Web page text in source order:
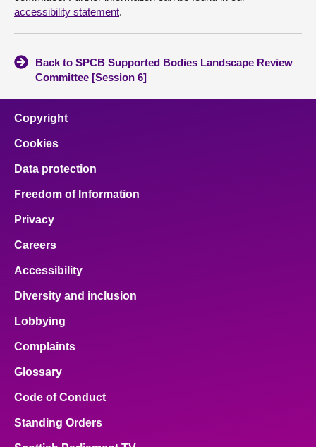
accessibility statement.
Back to SPCB Supported Bodies Landscape Review
Committee [Session 6]
Copyright
Cookies
Data protection
Freedom of Information
Privacy
Careers
Accessibility
Diversity and inclusion
Lobbying
Complaints
Glossary
Code of Conduct
Standing Orders